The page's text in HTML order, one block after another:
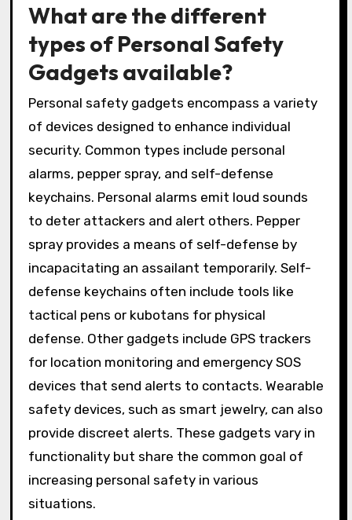
What are the different
types of Personal Safety
Gadgets available?
Personal safety gadgets encompass a variety
of devices designed to enhance individual
security. Common types include personal
alarms, pepper spray, and self-defense
keychains. Personal alarms emit loud sounds
to deter attackers and alert others. Pepper
spray provides a means of self-defense by
incapacitating an assailant temporarily. Self-
defense keychains often include tools like
tactical pens or kubotans for physical
defense. Other gadgets include GPS trackers
for location monitoring and emergency SOS
devices that send alerts to contacts. Wearable
safety devices, such as smart jewelry, can also
provide discreet alerts. These gadgets vary in
functionality but share the common goal of
increasing personal safety in various
situations.